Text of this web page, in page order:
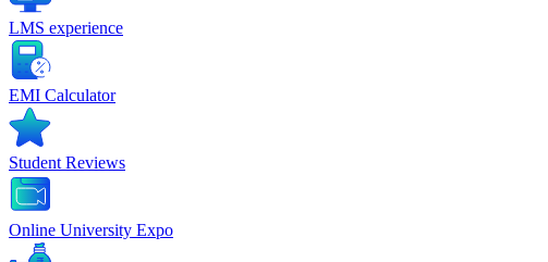
LMS experience
EMI Calculator
Student Reviews
Online University Expo